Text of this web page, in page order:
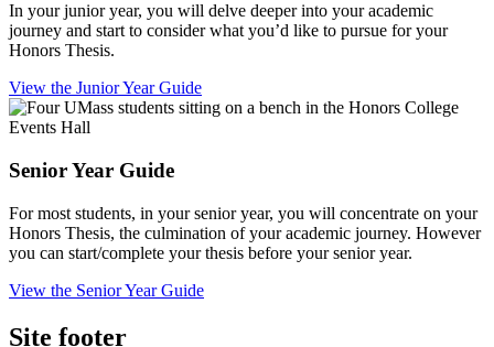
In your junior year, you will delve deeper into your academic
journey and start to consider what you’d like to pursue for your
Honors Thesis.
View the Junior Year Guide
Senior Year Guide
For most students, in your senior year, you will concentrate on your
Honors Thesis, the culmination of your academic journey. However
you can start/complete your thesis before your senior year.
View the Senior Year Guide
Site footer